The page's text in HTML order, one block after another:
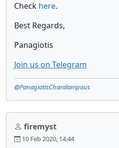
Check here.
Best Regards,
Panagiotis
Join us on Telegram
@PanagiotisCharalampous
firemyst
10 Feb 2020, 14:44